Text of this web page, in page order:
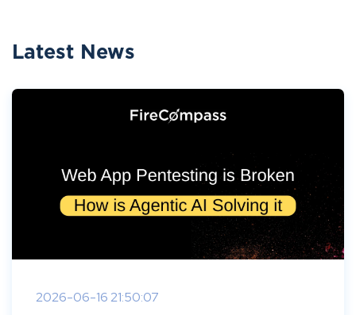
Latest News
2026-06-16 21:50:07